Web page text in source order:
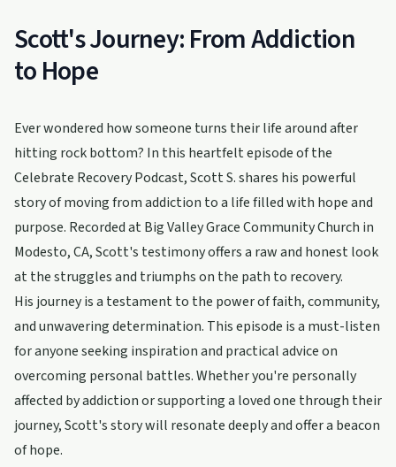
Scott's Journey: From Addiction
to Hope
Ever wondered how someone turns their life around after
hitting rock bottom? In this heartfelt episode of the
Celebrate Recovery Podcast, Scott S. shares his powerful
story of moving from addiction to a life filled with hope and
purpose. Recorded at Big Valley Grace Community Church in
Modesto, CA, Scott's testimony offers a raw and honest look
at the struggles and triumphs on the path to recovery.
His journey is a testament to the power of faith, community,
and unwavering determination. This episode is a must-listen
for anyone seeking inspiration and practical advice on
overcoming personal battles. Whether you're personally
affected by addiction or supporting a loved one through their
journey, Scott's story will resonate deeply and offer a beacon
of hope.